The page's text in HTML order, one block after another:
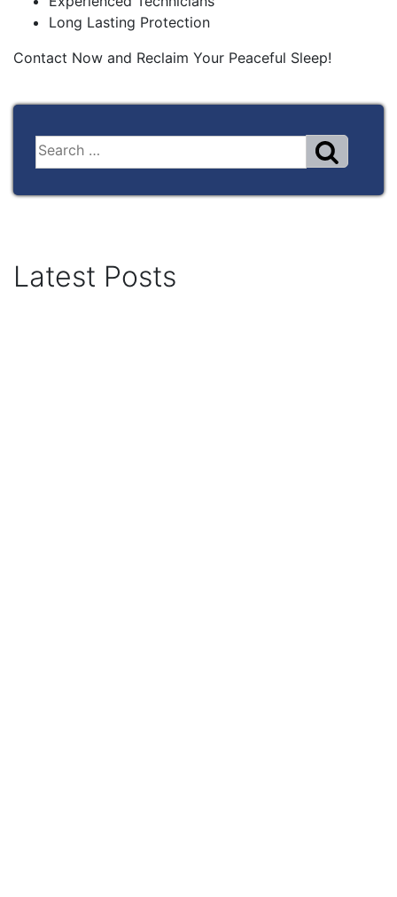
Long Lasting Protection
Contact Now and Reclaim Your Peaceful Sleep!
Latest Posts